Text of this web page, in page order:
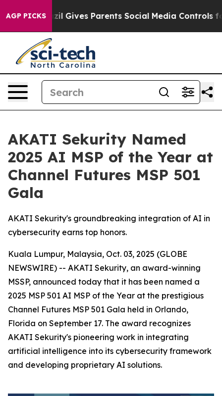
AGP PICKS
Brazil Gives Parents Social Media Controls for Their
AKATI Sekurity Named
2025 AI MSP of the Year at
Channel Futures MSP 501
Gala
AKATI Sekurity's groundbreaking integration of AI in
cybersecurity earns top honors.
Kuala Lumpur, Malaysia, Oct. 03, 2025 (GLOBE
NEWSWIRE) -- AKATI Sekurity, an award-winning
MSSP, announced today that it has been named a
2025 MSP 501 AI MSP of the Year at the prestigious
Channel Futures MSP 501 Gala held in Orlando,
Florida on September 17. The award recognizes
AKATI Sekurity's pioneering work in integrating
artificial intelligence into its cybersecurity framework
and developing proprietary AI solutions.